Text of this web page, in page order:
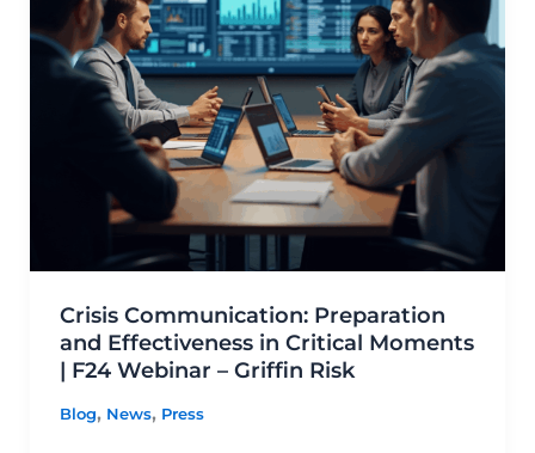
Crisis Communication: Preparation
and Effectiveness in Critical Moments
| F24 Webinar – Griffin Risk
Blog, News, Press